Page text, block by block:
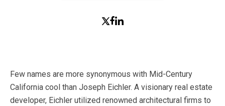
Few names are more synonymous with Mid-Century
California cool than Joseph Eichler. A visionary real estate
developer, Eichler utilized renowned architectural firms to